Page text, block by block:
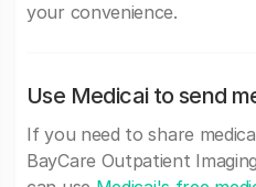
your convenience.
Use Medicai to send
If you need to share
BayCare Outpatient